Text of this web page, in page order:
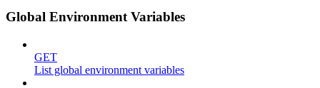
Global Environment Variables
GET
List global environment variables